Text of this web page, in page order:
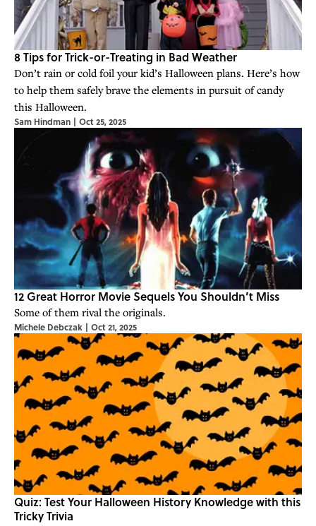
8 Tips for Trick-or-Treating in Bad Weather
Don’t rain or cold foil your kid’s Halloween plans. Here’s how
to help them safely brave the elements in pursuit of candy
this Halloween.
Sam Hindman | Oct 25, 2025
12 Great Horror Movie Sequels You Shouldn’t Miss
Some of them rival the originals.
Michele Debczak | Oct 21, 2025
Quiz: Test Your Halloween History Knowledge with this
Tricky Trivia